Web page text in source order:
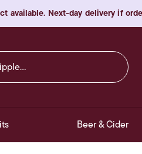
available. Next-day delivery if
Beer & Cider